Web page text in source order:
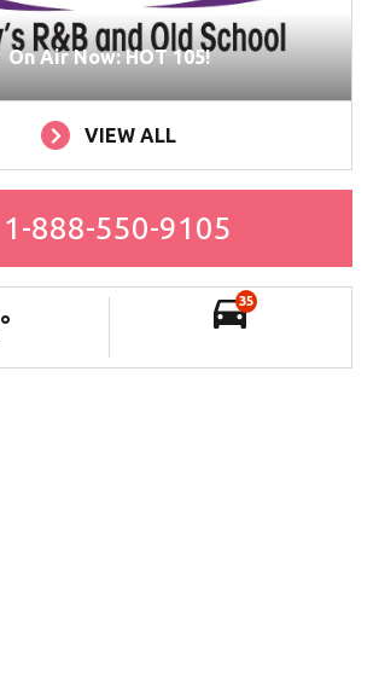
On Air Now: HOT 105!
VIEW ALL
1-888-550-9105
°
35